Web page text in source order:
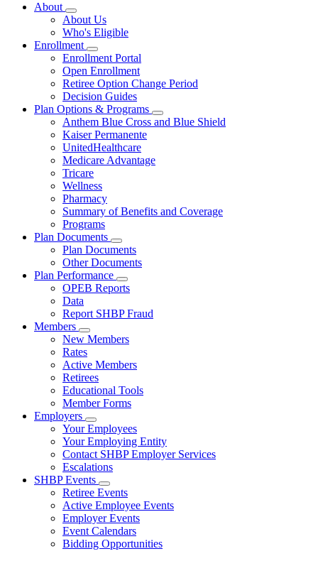
About
Subnavigation
toggle
for
About
About Us
Who's Eligible
Enrollment
Subnavigation
toggle
for
Enrollment
Enrollment Portal
Open Enrollment
Retiree Option Change Period
Decision Guides
Plan Options & Programs
Subnavigation
toggle
Anthem Blue Cross and Blue Shield
Kaiser Permanente
UnitedHealthcare
Medicare Advantage
Tricare
Wellness
Pharmacy
Summary of Benefits and Coverage
Programs
Plan Documents
Subnavigation
toggle
for
Plan
Documents
Plan Documents
Other Documents
Plan Performance
Subnavigation
toggle
Plan
OPEB Reports
Data
Report SHBP Fraud
Members
Subnavigation
toggle
for
Members
New Members
Rates
Active Members
Retirees
Educational Tools
Member Forms
Employers
Subnavigation
toggle
for
Employers
Your Employees
Your Employing Entity
Contact SHBP Employer Services
Escalations
SHBP Events
Subnavigation
toggle
for
SHBP
Events
Retiree Events
Active Employee Events
Employer Events
Event Calendars
Bidding Opportunities